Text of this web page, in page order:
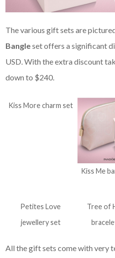
The various gift sets are
Bangleset offers a significant
USD. With the extra discount
down to $240.
Kiss More charm set
Kiss Me
Petites Love
jewellery set
Tree of
All the gift sets come with very